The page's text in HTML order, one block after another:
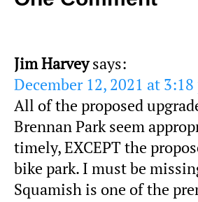
Jim Harvey says:
December 12, 2021 at
All of the proposed
Brennan Park seem
timely, EXCEPT the
bike park. I must be
Squamish is one of the